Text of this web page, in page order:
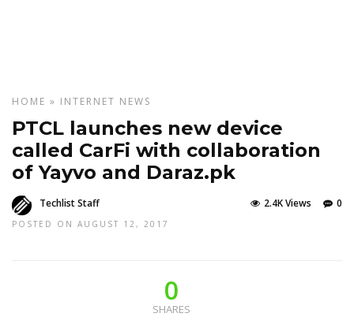
HOME » INTERNET NEWS
PTCL launches new device
called CarFi with collaboration
of Yayvo and Daraz.pk
Techlist Staff
POSTED ON AUGUST 12, 2017
0
2.4K Views
0
SHARES